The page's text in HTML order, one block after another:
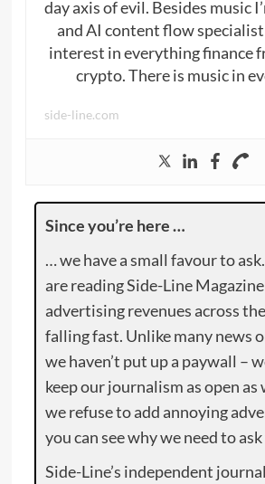
day axis of evil. Besides music
and AI content flow specialist
interest in everything finance
crypto. There is music in
side-line.com
Since you’re here …
… we have a small favour to
are reading Side-Line
advertising revenues across
falling fast. Unlike many news
we haven’t put up a paywall –
keep our journalism as open as
we refuse to add annoying
you can see why we need to
Side-Line’s independent